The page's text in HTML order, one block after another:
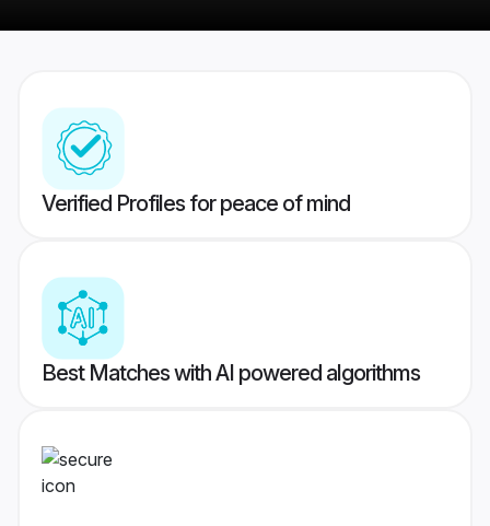
Verified Profiles for peace of mind
Best Matches with AI powered algorithms